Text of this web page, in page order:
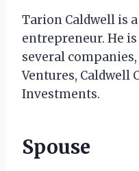
Tarion Caldwell is
entrepreneur. He
several
Ventures, Caldwell
Investments.
Spouse